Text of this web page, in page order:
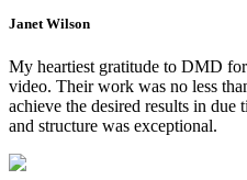
Janet Wilson
My heartiest gratitude to DMD
video. Their work was no less
achieve the desired results in
and structure was exceptional.